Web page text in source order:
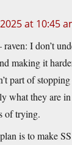
at 10:45
I don’t
making it
part of
what they are
of trying.
is to make